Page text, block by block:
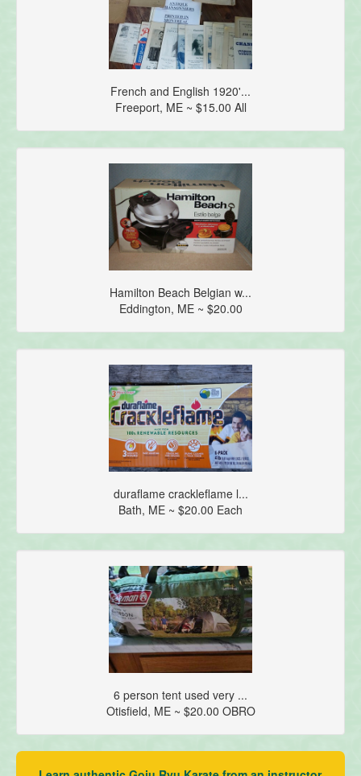
French and English 1920'...
Freeport, ME ~ $15.00 All
Hamilton Beach Belgian w...
Eddington, ME ~ $20.00
duraflame crackleflame l...
Bath, ME ~ $20.00 Each
6 person tent used very ...
Otisfield, ME ~ $20.00 OBRO